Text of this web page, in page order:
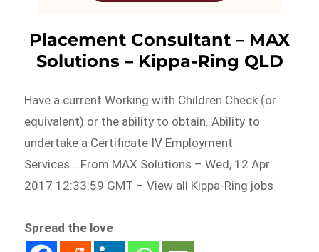
Placement Consultant – MAX
Solutions – Kippa-Ring QLD
Have a current Working with Children Check (or
equivalent) or the ability to obtain. Ability to
undertake a Certificate IV Employment
Services….From MAX Solutions – Wed, 12 Apr
2017 12:33:59 GMT – View all Kippa-Ring jobs
Spread the love